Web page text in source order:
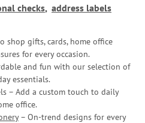
checks, address labels
shop gifts, cards, home office
for every occasion.
and fun with our selection of
essentials.
– Add a custom touch to daily
office.
– On-trend designs for every